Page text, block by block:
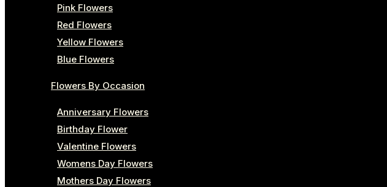
Pink Flowers
Red Flowers
Yellow Flowers
Blue Flowers
Flowers By Occasion
Anniversary Flowers
Birthday Flower
Valentine Flowers
Womens Day Flowers
Mothers Day Flowers